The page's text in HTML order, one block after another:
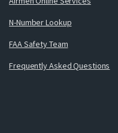
N-Number Lookup
FAA Safety Team
Frequently Asked Questions